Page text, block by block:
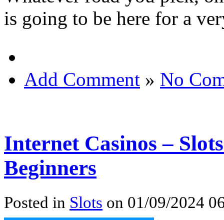
is going to be here for a
Add Comment » No
Internet Casinos –
Beginners
Posted in Slots on 01/09/2024